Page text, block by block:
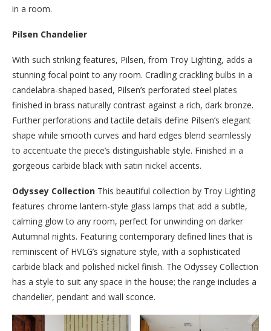
in a room.
Pilsen Chandelier
With such striking features, Pilsen, from Troy Lighting, adds a
stunning focal point to any room. Cradling crackling bulbs in a
candelabra-shaped based, Pilsen’s perforated steel plates
finished in brass naturally contrast against a rich, dark bronze.
Further perforations and tactile details define Pilsen’s elegant
shape while smooth curves and hard edges blend seamlessly
to accentuate the piece’s distinguishable style. Finished in a
gorgeous carbide black with satin nickel accents.
Odyssey Collection This beautiful collection by Troy Lighting
features chrome lantern-style glass lamps that add a subtle,
calming glow to any room, perfect for unwinding on darker
Autumnal nights. Featuring contemporary defined lines that is
reminiscent of HVLG’s signature style, with a sophisticated
carbide black and polished nickel finish. The Odyssey Collection
has a style to suit any space in the house; the range includes a
chandelier, pendant and wall sconce.